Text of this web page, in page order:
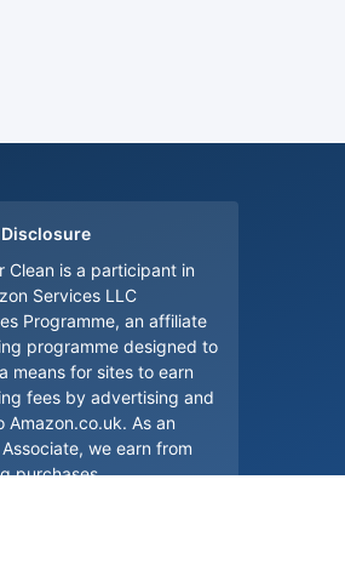
Clean is a participant in
Services LLC
Programme, an affiliate
programme designed to
means for sites to earn
fees by advertising and
Amazon.co.uk. As an
we earn from
purchases.